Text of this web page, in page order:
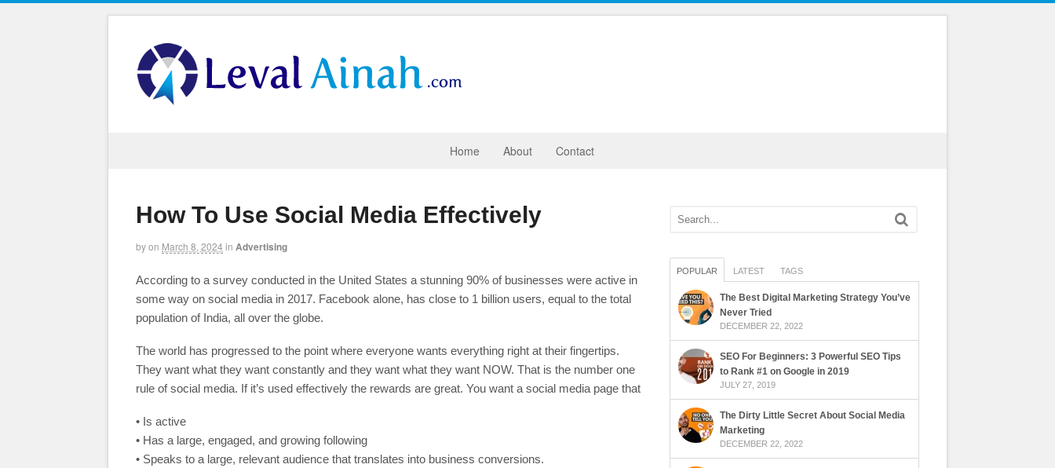
Home About Contact
How To Use Social Media Effectively
byon March 8, 2024 in Advertising
According to a survey conducted in the United States a stunning 90% of businesses were active in
some way on social media in 2017. Facebook alone, has close to 1 billion users, equal to the total
population of India, all over the globe.
The world has progressed to the point where everyone wants everything right at their fingertips.
They want what they want constantly and they want what they want NOW. That is the number one
rule of social media. If it’s used effectively the rewards are great. You want a social media page that
• Is active
• Has a large, engaged, and growing following
• Speaks to a large, relevant audience that translates into business conversions.
POPULAR LATEST TAGS
The Best Digital Marketing Strategy You’ve
Never Tried
DECEMBER 22, 2022
SEO For Beginners: 3 Powerful SEO Tips
to Rank #1 on Google in 2019
JULY 27, 2019
The Dirty Little Secret About Social Media
Marketing
DECEMBER 22, 2022